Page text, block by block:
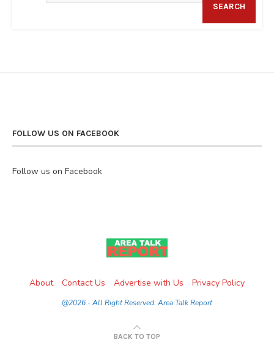
SEARCH
FOLLOW US ON FACEBOOK
Follow us on Facebook
About Contact Us Advertise with Us Privacy Policy
@2026 - All Right Reserved. Area Talk Report
BACK TO TOP